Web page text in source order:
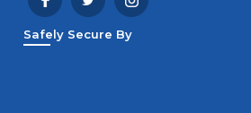
Safely Secure By